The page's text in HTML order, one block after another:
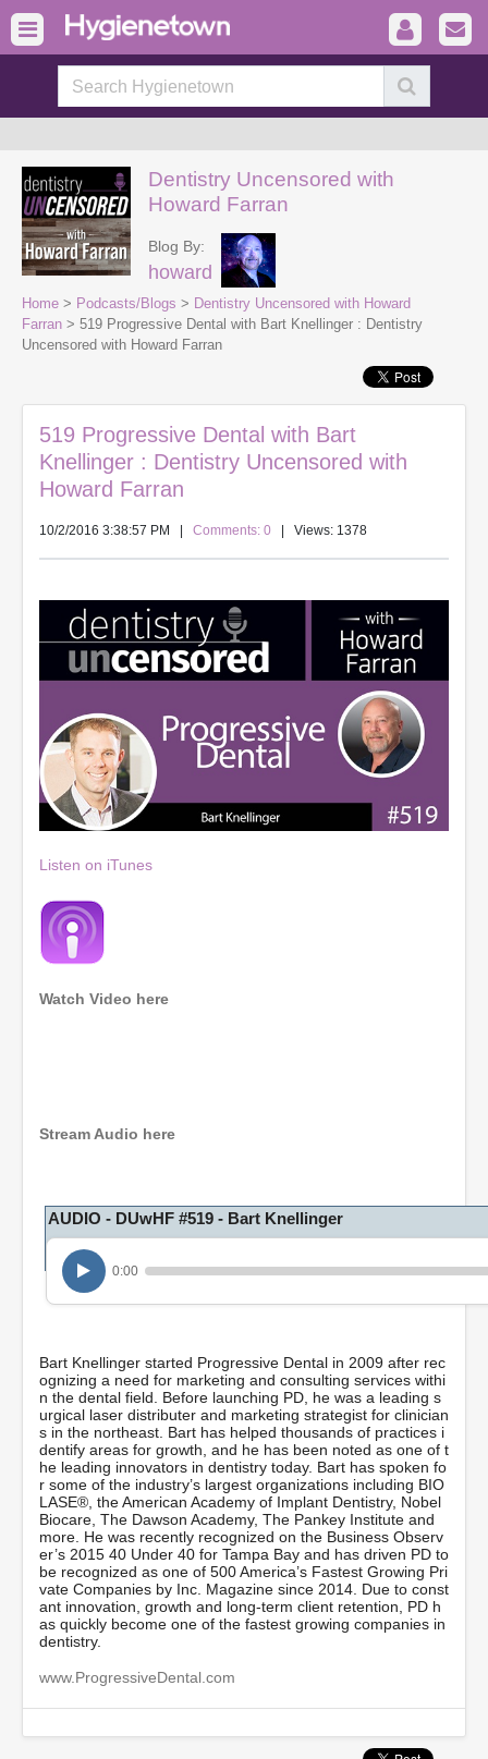
Dentistry Uncensored with
Howard Farran
Blog By:
howard
Home > Podcasts/Blogs > Dentistry Uncensored with Howard
Farran > 519 Progressive Dental with Bart Knellinger : Dentistry
Uncensored with Howard Farran
519 Progressive Dental with Bart
Knellinger : Dentistry Uncensored with
Howard Farran
10/2/2016 3:38:57 PM Comments: 0 | Views: 1378
Listen on iTunes
Watch Video here
o
f
1
o
r
5
m
i
n
u
t
e
s
,
5
3
s
e
c
o
n
Stream Audio here
AUDIO - DUwHF #519 - Bart Knellinger
0:00
Bart Knellinger started Progressive Dental in 2009 after rec
ognizing a need for marketing and consulting services withi
n the dental field. Before launching PD, he was a leading s
urgical laser distributer and marketing strategist for clinician
s in the northeast. Bart has helped thousands of practices i
dentify areas for growth, and he has been noted as one of t
he leading innovators in dentistry today. Bart has spoken fo
r some of the industry’s largest organizations including BIO
LASE®, the American Academy of Implant Dentistry, Nobel
Biocare, The Dawson Academy, The Pankey Institute and
more. He was recently recognized on the Business Observ
er’s 2015 40 Under 40 for Tampa Bay and has driven PD to
be recognized as one of 500 America’s Fastest Growing Pri
vate Companies by Inc. Magazine since 2014. Due to const
ant innovation, growth and long-term client retention, PD h
as quickly become one of the fastest growing companies in
dentistry.
www.ProgressiveDental.com